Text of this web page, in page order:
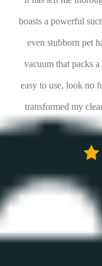
boasts a powerful
even stubborn pet
vacuum that packs
easy to use, look no
transformed my